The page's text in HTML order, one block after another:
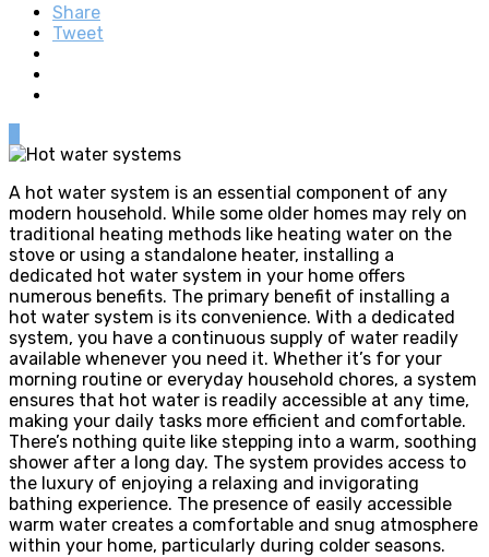
Share
Tweet
A hot water system is an essential component of any
modern household. While some older homes may rely on
traditional heating methods like heating water on the
stove or using a standalone heater, installing a
dedicated hot water system in your home offers
numerous benefits. The primary benefit of installing a
hot water system is its convenience. With a dedicated
system, you have a continuous supply of water readily
available whenever you need it. Whether it’s for your
morning routine or everyday household chores, a system
ensures that hot water is readily accessible at any time,
making your daily tasks more efficient and comfortable.
There’s nothing quite like stepping into a warm, soothing
shower after a long day. The system provides access to
the luxury of enjoying a relaxing and invigorating
bathing experience. The presence of easily accessible
warm water creates a comfortable and snug atmosphere
within your home, particularly during colder seasons.